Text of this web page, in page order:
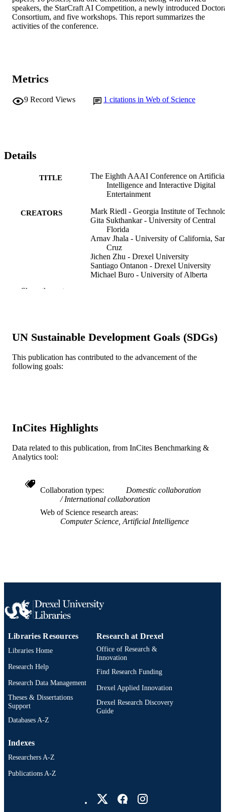
speakers, the StarCraft AI Competition, a newly introduced
Consortium, and five workshops. This report summarizes the
activities of the conference.
Metrics
9 Record Views 1 citations in Web of Science
Details
TITLE
The Eighth AAAI Conference on
Intelligence and Interactive Digital
Entertainment
CREATORS
Mark Riedl - Georgia Institute of
Gita Sukthankar - University of Central
Florida
Arnav Jhala - University of California,
Cruz
Jichen Zhu - Drexel University
Santiago Ontanon - Drexel University
Michael Buro - University of Alberta
PUBLISHER Amer Assoc Artificial Intell
NUMBER OF
3
RESOURCE
TYPE
Journal article
LANGUAGE
ACADEMIC
UNIT
WEB OF
WOS:000336891700009
Show the rest
UN Sustainable Development Goals (SDGs)
This publication has contributed to the advancement of the
following goals:
InCites Highlights
Data related to this publication, from InCites Benchmarking &
Analytics tool:
Collaboration types
Domestic collaboration
International collaboration
Web of Science research areas
Computer Science, Artificial Intelligence
Libraries Resources
Libraries Home
Research Help
Research Data Management
Theses & Dissertations
Support
Databases A-Z
Research at Drexel
Office of Research &
Innovation
Find Research Funding
Drexel Applied Innovation
Drexel Research Discovery
Guide
Indexes
Researchers A-Z
Publications A-Z